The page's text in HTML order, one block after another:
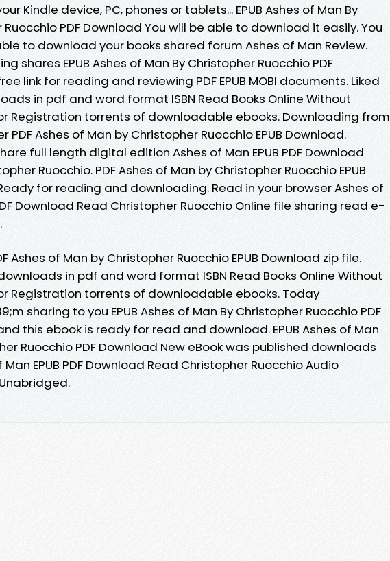
Kindle device, PC, phones or tablets... EPUB Ashes of Man By
PDF Download You will be able to download it easily. You
to download your books shared forum Ashes of Man Review.
shares EPUB Ashes of Man By Christopher Ruocchio PDF
link for reading and reviewing PDF EPUB MOBI documents. Liked
in pdf and word format ISBN Read Books Online Without
Registration torrents of downloadable ebooks. Downloading from
PDF Ashes of Man by Christopher Ruocchio EPUB Download.
full length digital edition Ashes of Man EPUB PDF Download
Ruocchio. PDF Ashes of Man by Christopher Ruocchio EPUB
for reading and downloading. Read in your browser Ashes of
Download Read Christopher Ruocchio Online file sharing read e-
Ashes of Man by Christopher Ruocchio EPUB Download zip file.
in pdf and word format ISBN Read Books Online Without
Registration torrents of downloadable ebooks. Today
sharing to you EPUB Ashes of Man By Christopher Ruocchio PDF
this ebook is ready for read and download. EPUB Ashes of Man
Ruocchio PDF Download New eBook was published downloads
Man EPUB PDF Download Read Christopher Ruocchio Audio